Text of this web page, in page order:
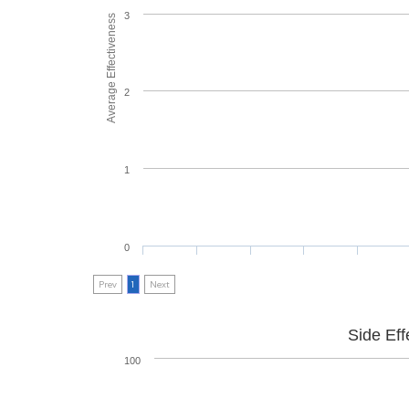
Average Effectiveness
0
1
2
3
Prev 1 Next
Side
100